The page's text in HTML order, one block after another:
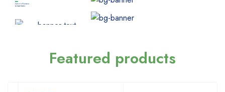
Featured products